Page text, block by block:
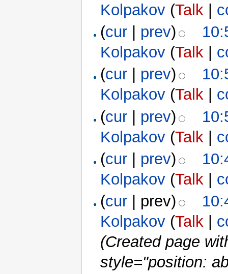
Kolpakov (Talk
(cur prev)
Kolpakov (Talk
(cur prev)
Kolpakov (Talk
(cur prev)
Kolpakov (Talk
(cur prev)
Kolpakov (Talk
(cur | prev)
Kolpakov (Talk
(Created page
style="position: